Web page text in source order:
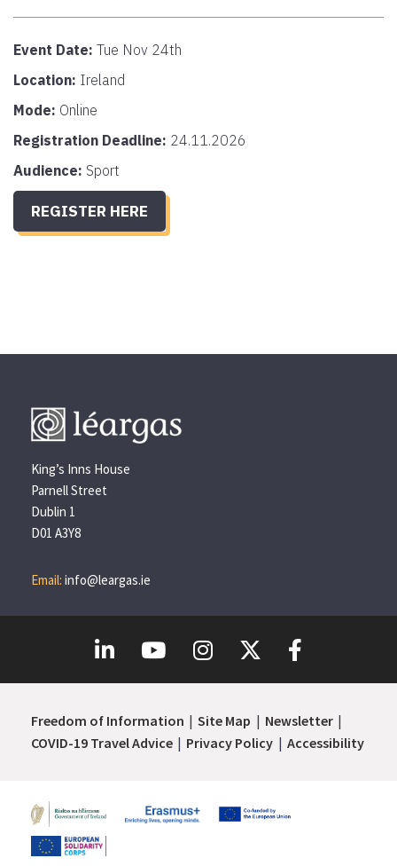
Event Date:Tue Nov 24th
Location: Ireland
Mode: Online
Registration Deadline: 24.11.2026
Audience: Sport
REGISTER HERE
King’s Inns House
Parnell Street
Dublin 1
D01 A3Y8
Email:info@leargas.ie
Freedom of Information Site Map
Newsletter
COVID-19 Travel Advice
Privacy Policy Accessibility